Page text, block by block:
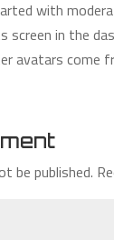
with
screen in the
avatars come
be published.